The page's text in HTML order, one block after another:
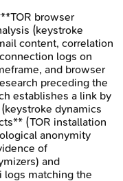
browser
(keystroke
content, correlation
logs on
and browser
preceding the
establishes a link by
dynamics
(TOR installation
anonymity
of
and
logs matching the